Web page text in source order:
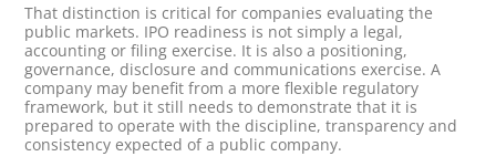
That distinction is critical for companies evaluating the
public markets. IPO readiness is not simply a legal,
accounting or filing exercise. It is also a positioning,
governance, disclosure and communications exercise. A
company may benefit from a more flexible regulatory
framework, but it still needs to demonstrate that it is
prepared to operate with the discipline, transparency and
consistency expected of a public company.